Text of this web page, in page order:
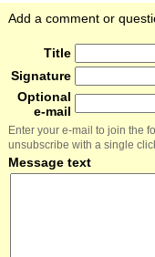
Add a comment or
Title
Signature
Optional
e-mail
Enter your e-mail to join the
unsubscribe with a single
Message text